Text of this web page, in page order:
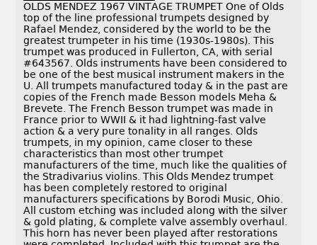
OLDS MENDEZ 1967 VINTAGE TRUMPET One of Olds
top of the line professional trumpets designed by
Rafael Mendez, considered by the world to be the
greatest trumpeter in his time (1930s-1980s). This
trumpet was produced in Fullerton, CA, with serial
#643567. Olds instruments have been considered to
be one of the best musical instrument makers in the
U. All trumpets manufactured today & in the past are
copies of the French made Besson models Meha &
Brevete. The French Besson trumpet was made in
France prior to WWII & it had lightning-fast valve
action & a very pure tonality in all ranges. Olds
trumpets, in my opinion, came closer to these
characteristics than most other trumpet
manufacturers of the time, much like the qualities of
the Stradivarius violins. This Olds Mendez trumpet
has been completely restored to original
manufacturers specifications by Borodi Music, Ohio.
All custom etching was included along with the silver
& gold plating, & complete valve assembly overhaul.
This horn has never been played after restorations